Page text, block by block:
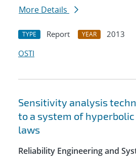
More Details
TYPE Report YEAR
2013
OSTI
Sensitivity analysis
to a system of
laws
Reliability Engineering and